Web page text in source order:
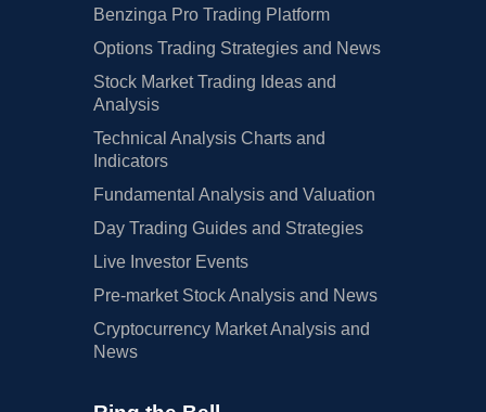
Benzinga Pro Trading Platform
Options Trading Strategies and News
Stock Market Trading Ideas and
Analysis
Technical Analysis Charts and
Indicators
Fundamental Analysis and Valuation
Day Trading Guides and Strategies
Live Investor Events
Pre-market Stock Analysis and News
Cryptocurrency Market Analysis and
News